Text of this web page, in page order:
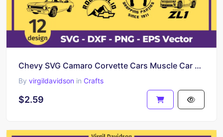
Chevy SVG Camaro Corvette Cars Muscle Car Cut Files American Muscle Bumble Bee Impala LS
By virgildavidson in Crafts
$2.59